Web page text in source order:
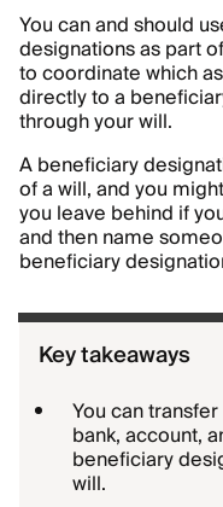
You can and should
designations as part
to coordinate which
directly to a
through your will.
A beneficiary
of a will, and you
you leave behind if
and then name
beneficiary
Key takeaways
You can
bank, account,
beneficiary
will.